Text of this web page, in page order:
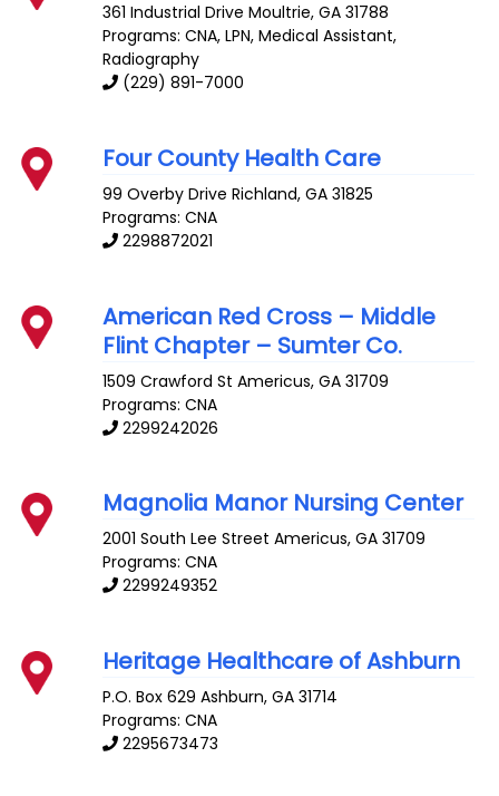
361 Industrial Drive Moultrie,GA 31788
Programs: CNA, LPN, Medical Assistant,
Radiography
(229) 891-7000
Four County Health Care
99 Overby Drive Richland,GA 31825
Programs: CNA
2298872021
American Red Cross – Middle
Flint Chapter – Sumter Co.
1509 Crawford St Americus,GA 31709
Programs: CNA
2299242026
Magnolia Manor Nursing Center
2001 South Lee Street Americus,GA 31709
Programs: CNA
2299249352
Heritage Healthcare of Ashburn
P.O. Box 629 Ashburn,GA 31714
Programs: CNA
2295673473